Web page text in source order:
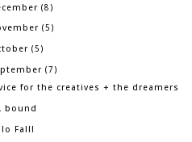
(8)
(5)
(5)
(7)
for the creatives + the dreamers
bound
Fall!